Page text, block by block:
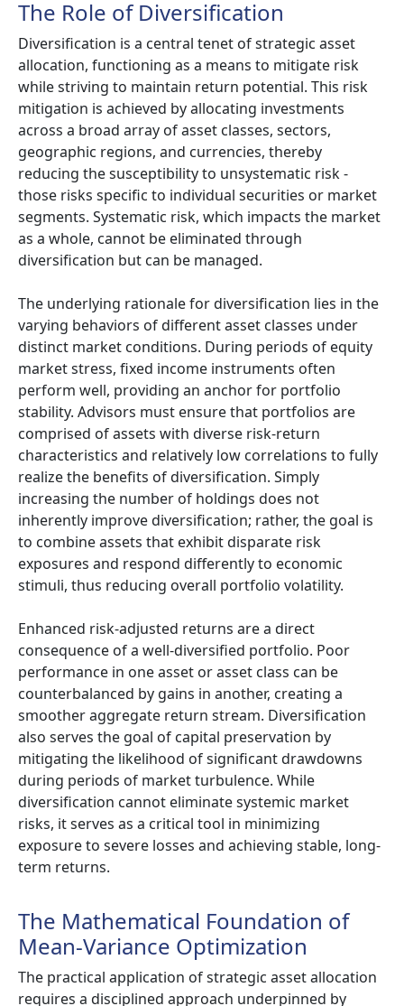
The Role of Diversification
Diversification is a central tenet of strategic asset
allocation, functioning as a means to mitigate risk
while striving to maintain return potential. This risk
mitigation is achieved by allocating investments
across a broad array of asset classes, sectors,
geographic regions, and currencies, thereby
reducing the susceptibility to unsystematic risk -
those risks specific to individual securities or market
segments. Systematic risk, which impacts the market
as a whole, cannot be eliminated through
diversification but can be managed.
The underlying rationale for diversification lies in the
varying behaviors of different asset classes under
distinct market conditions. During periods of equity
market stress, fixed income instruments often
perform well, providing an anchor for portfolio
stability. Advisors must ensure that portfolios are
comprised of assets with diverse risk-return
characteristics and relatively low correlations to fully
realize the benefits of diversification. Simply
increasing the number of holdings does not
inherently improve diversification; rather, the goal is
to combine assets that exhibit disparate risk
exposures and respond differently to economic
stimuli, thus reducing overall portfolio volatility.
Enhanced risk-adjusted returns are a direct
consequence of a well-diversified portfolio. Poor
performance in one asset or asset class can be
counterbalanced by gains in another, creating a
smoother aggregate return stream. Diversification
also serves the goal of capital preservation by
mitigating the likelihood of significant drawdowns
during periods of market turbulence. While
diversification cannot eliminate systemic market
risks, it serves as a critical tool in minimizing
exposure to severe losses and achieving stable, long-
term returns.
The Mathematical Foundation of
Mean-Variance Optimization
The practical application of strategic asset allocation
requires a disciplined approach underpinned by